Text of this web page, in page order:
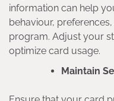
information can help
behaviour,
program. Adjust your
optimize card usage.
Maintain